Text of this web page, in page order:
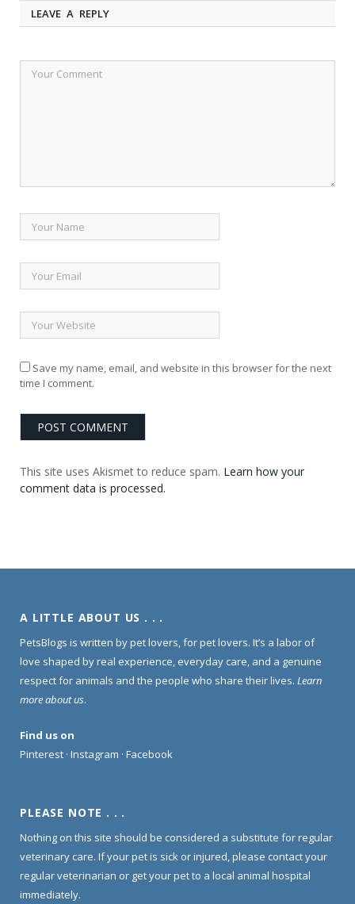
LEAVE A REPLY
Save my name, email, and website in this browser for the next
time I comment.
This site uses Akismet to reduce spam. Learn how your
comment data is processed.
A LITTLE ABOUT US . . .
PetsBlogs is written by pet lovers, for pet lovers. It’s a labor of
love shaped by real experience, everyday care, and a genuine
respect for animals and the people who share their lives. Learn
more about us.
Find us on
Pinterest · Instagram · Facebook
PLEASE NOTE . . .
Nothing on this site should be considered a substitute for regular
veterinary care. If your pet is sick or injured, please contact your
regular veterinarian or get your pet to a local animal hospital
immediately.